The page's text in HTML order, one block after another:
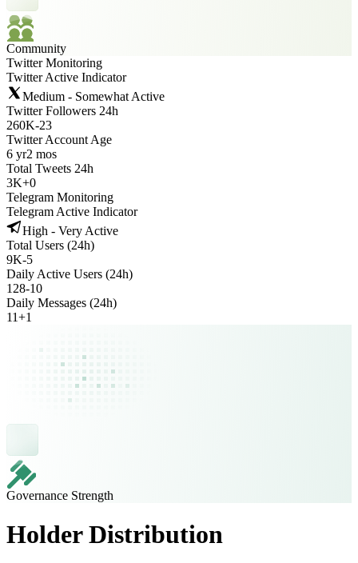
Community
Twitter Monitoring
Twitter Active Indicator
Medium - Somewhat Active
Twitter Followers 24h
260K-23
Twitter Account Age
6 yr2 mos
Total Tweets 24h
3K+0
Telegram Monitoring
Telegram Active Indicator
High - Very Active
Total Users (24h)
9K-5
Daily Active Users (24h)
128-10
Daily Messages (24h)
11+1
Governance Strength
Holder Distribution